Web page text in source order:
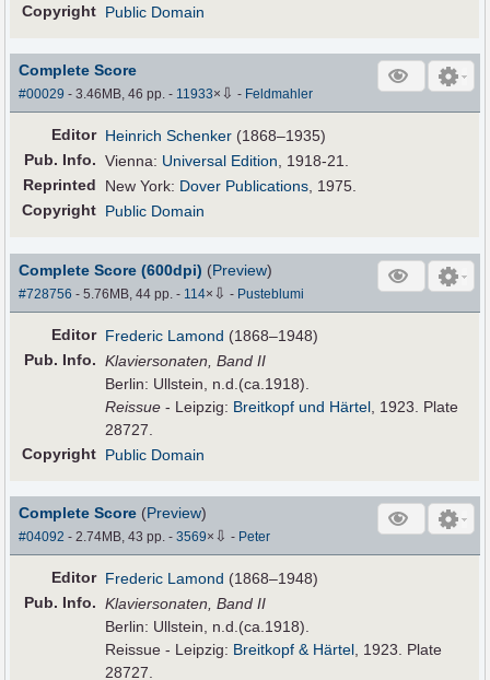
Copyright Public Domain
Complete Score
#00029 - 3.46MB, 46 pp.- 11933× ⇩ - Feldmahler
Editor Heinrich Schenker (1868–1935)
Pub. Info. Vienna: Universal Edition , 1918-21.
Reprinted
New York: Dover Publications , 1975.
Copyright Public Domain
Complete Score (600dpi) (Preview)
#728756 - 5.76MB, 44 pp.- 114× ⇩ - Pusteblumi
Editor Frederic Lamond (1868–1948)
Pub. Info. Klaviersonaten, Band II
Berlin: Ullstein, n.d.(ca.1918).
Reissue - Leipzig: Breitkopf und Härtel , 1923. Plate
28727.
Copyright Public Domain
Complete Score (Preview)
#04092 - 2.74MB, 43 pp.-3569× ⇩ - Peter
Editor Frederic Lamond (1868–1948)
Pub. Info. Klaviersonaten, Band II
Berlin: Ullstein, n.d.(ca.1918).
Reissue - Leipzig: Breitkopf & Härtel , 1923. Plate
28727.